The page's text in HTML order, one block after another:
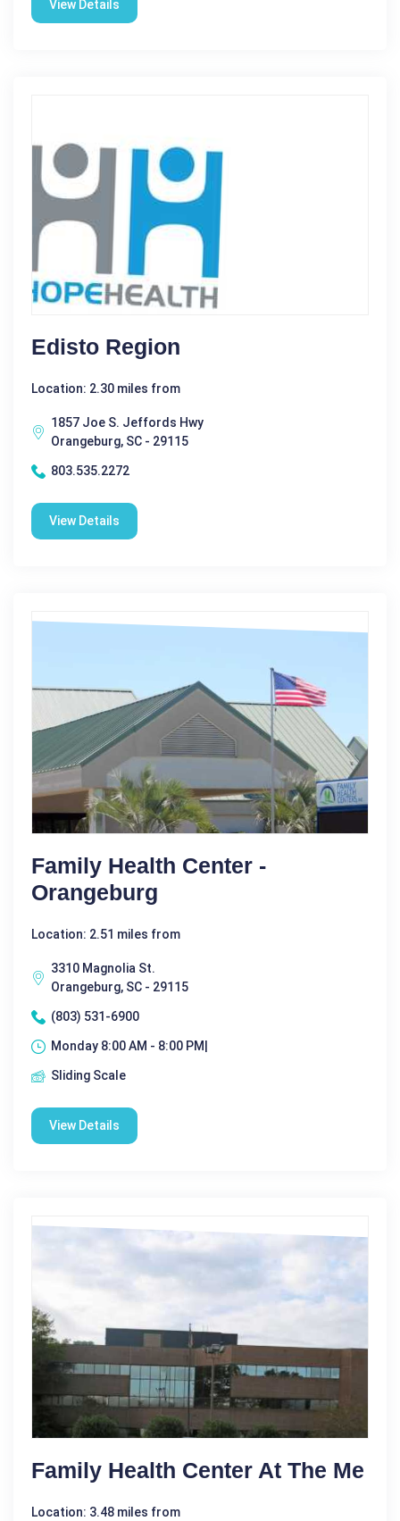
View Details
Edisto Region
Location: 2.30 miles from
1857 Joe S. Jeffords Hwy
Orangeburg, SC - 29115
803.535.2272
View Details
Family Health Center -
Orangeburg
Location: 2.51 miles from
3310 Magnolia St.
Orangeburg, SC - 29115
(803) 531-6900
Monday 8:00 AM - 8:00 PM|
Sliding Scale
View Details
Family Health Center At The Me
Location: 3.48 miles from